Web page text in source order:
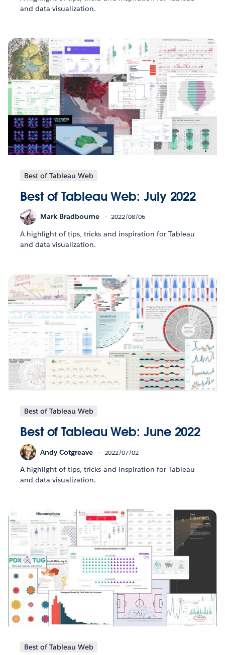
and data visualization.
Best of Tableau Web
Best of Tableau Web: July 2022
Mark Bradbourne 2022/08/06
A highlight of tips, tricks and inspiration for Tableau
and data visualization.
Best of Tableau Web
Best of Tableau Web: June 2022
Andy Cotgreave 2022/07/02
A highlight of tips, tricks and inspiration for Tableau
and data visualization.
Best of Tableau Web